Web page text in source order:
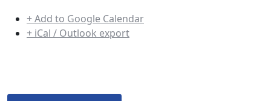
+ Add to Google Calendar
+ iCal / Outlook export